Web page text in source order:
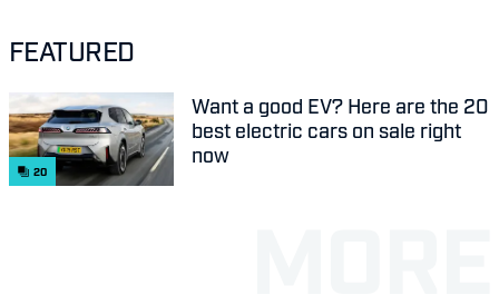
FEATURED
20
Want a good EV? Here are the 20
best electric cars on sale right
now